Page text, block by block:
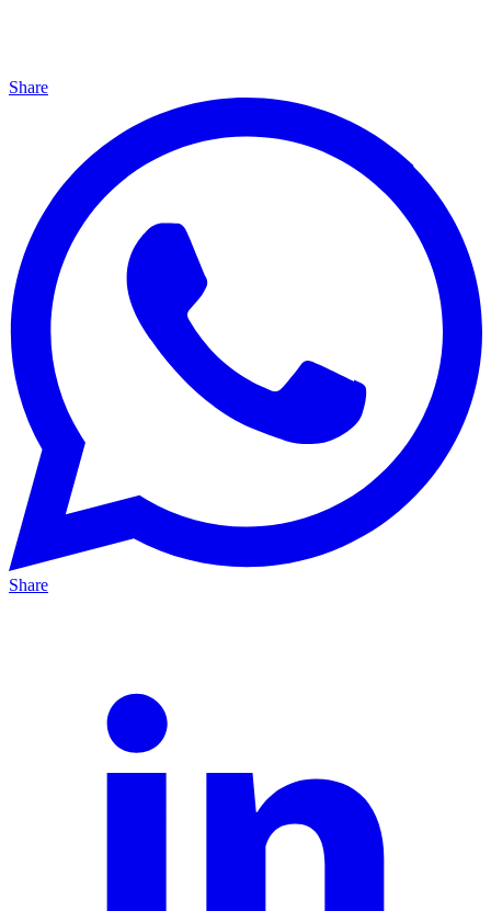
Share
Share